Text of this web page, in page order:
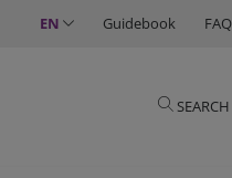
EN Guidebook FAQ
SEARCH